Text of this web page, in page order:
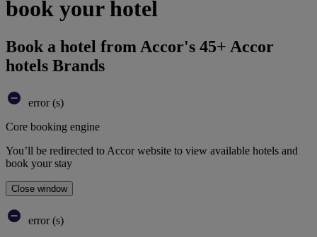
book your hotel
Book a hotel from Accor's 45+ Accor
hotels Brands
error (s)
Core booking engine
You’ll be redirected to Accor website to view available hotels and
book your stay
Close window
error (s)